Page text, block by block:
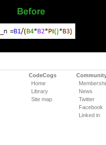
CodeCogs
Home
Library
Site map
News
Twitter
Facebook
Linked in